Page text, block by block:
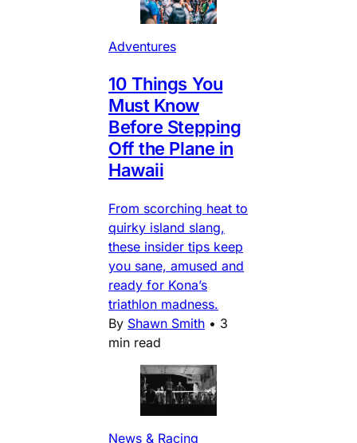
Adventures
10 Things You
Must Know
Before Stepping
Off the Plane in
Hawaii
From scorching heat to
quirky island slang,
these insider tips keep
you sane, amused and
ready for Kona’s
triathlon madness.
By Shawn Smith • 3
min read
News & Racing